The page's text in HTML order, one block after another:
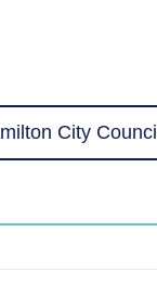
City